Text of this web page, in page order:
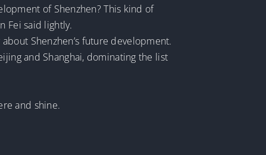
of Shenzhen? This kind of
Fei said lightly.
Shenzhen’s future development.
and Shanghai, dominating the list
and shine.